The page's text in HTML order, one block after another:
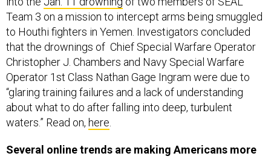
Team 3 on a mission to intercept arms being smuggled
to Houthi fighters in Yemen. Investigators concluded
that the drownings of Chief Special Warfare Operator
Christopher J. Chambers and Navy Special Warfare
Operator 1st Class Nathan Gage Ingram were due to
“glaring training failures and a lack of understanding
about what to do after falling into deep, turbulent
waters.” Read on,here
susceptible to rumors and lies, and that’s not good